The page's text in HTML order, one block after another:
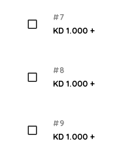
#7
KD 1.000 +
#8
KD 1.000 +
#9
KD 1.000 +